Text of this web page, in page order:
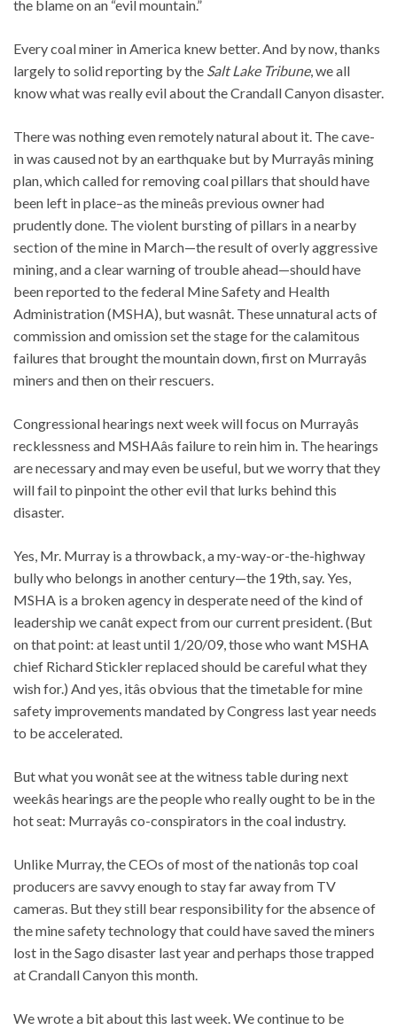
the blame on an “evil mountain.”
Every coal miner in America knew better. And by now, thanks
largely to solid reporting by the Salt Lake Tribune, we all
know what was really evil about the Crandall Canyon disaster.
There was nothing even remotely natural about it. The cave-
in was caused not by an earthquake but by Murrayâs mining
plan, which called for removing coal pillars that should have
been left in place–as the mineâs previous owner had
prudently done. The violent bursting of pillars in a nearby
section of the mine in March—the result of overly aggressive
mining, and a clear warning of trouble ahead—should have
been reported to the federal Mine Safety and Health
Administration (MSHA), but wasnât. These unnatural acts of
commission and omission set the stage for the calamitous
failures that brought the mountain down, first on Murrayâs
miners and then on their rescuers.
Congressional hearings next week will focus on Murrayâs
recklessness and MSHAâs failure to rein him in. The hearings
are necessary and may even be useful, but we worry that they
will fail to pinpoint the other evil that lurks behind this
disaster.
Yes, Mr. Murray is a throwback, a my-way-or-the-highway
bully who belongs in another century—the 19th, say. Yes,
MSHA is a broken agency in desperate need of the kind of
leadership we canât expect from our current president. (But
on that point: at least until 1/20/09, those who want MSHA
chief Richard Stickler replaced should be careful what they
wish for.) And yes, itâs obvious that the timetable for mine
safety improvements mandated by Congress last year needs
to be accelerated.
But what you wonât see at the witness table during next
weekâs hearings are the people who really ought to be in the
hot seat: Murrayâs co-conspirators in the coal industry.
Unlike Murray, the CEOs of most of the nationâs top coal
producers are savvy enough to stay far away from TV
cameras. But they still bear responsibility for the absence of
the mine safety technology that could have saved the miners
lost in the Sago disaster last year and perhaps those trapped
at Crandall Canyon this month.
We wrote a bit about this last week. We continue to be